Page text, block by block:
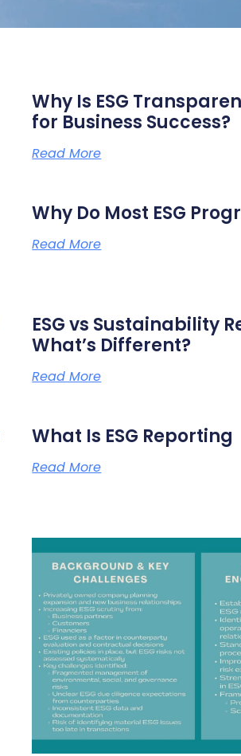
Why Is ESG
for Business Success?
Read More
Why Do Most ESG
Read More
ESG vs Sustainability
What’s Different?
Read More
What Is ESG Reporting
Read More